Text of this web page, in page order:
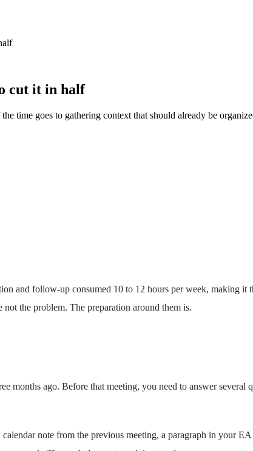
cut it in half
time goes to gathering context that should already be
and follow-up consumed 10 to 12 hours per week, making it
the problem. The preparation around them is.
months ago. Before that meeting, you need to answer
note from the previous meeting, a paragraph in your